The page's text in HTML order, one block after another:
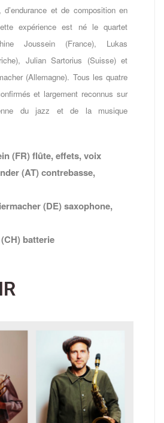
d’endurance et de composition en
expérience est né le quartet
Joussein (France), Lukas
Julian Sartorius (Suisse) et
(Allemagne). Tous les quatre
et largement reconnus sur
du jazz et de la musique
(FR) flûte, effets, voix
(AT) contrebasse,
(DE) saxophone,
batterie